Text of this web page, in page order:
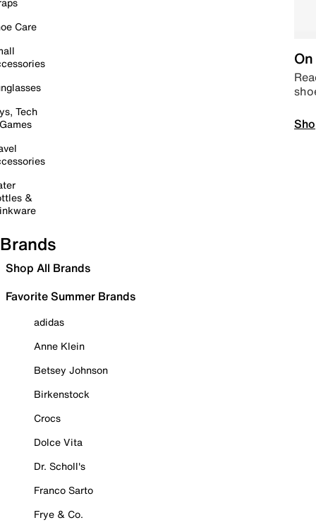
Care
Tech
&
Brands
Shop All Brands
Favorite Summer Brands
adidas
Anne Klein
Betsey Johnson
Birkenstock
Crocs
Dolce Vita
Dr. Scholl's
Franco Sarto
Frye & Co.